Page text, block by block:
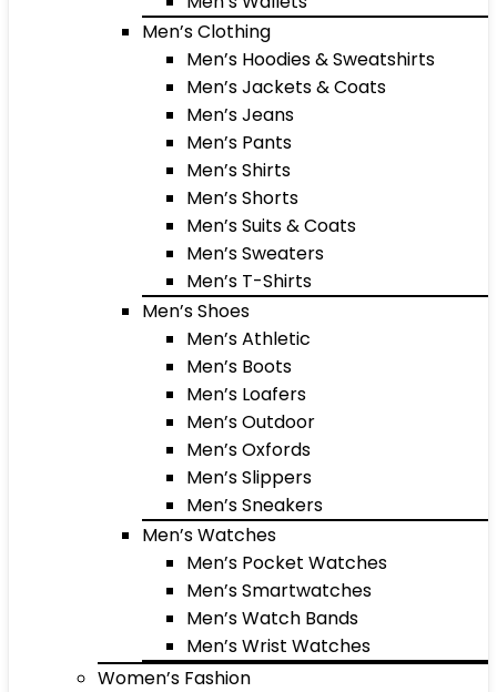
Men’s Clothing
Men’s Hoodies & Sweatshirts
Men’s Jackets & Coats
Men’s Jeans
Men’s Pants
Men’s Shirts
Men’s Shorts
Men’s Suits & Coats
Men’s Sweaters
Men’s T-Shirts
Men’s Shoes
Men’s Athletic
Men’s Boots
Men’s Loafers
Men’s Outdoor
Men’s Oxfords
Men’s Slippers
Men’s Sneakers
Men’s Watches
Men’s Pocket Watches
Men’s Smartwatches
Men’s Watch Bands
Men’s Wrist Watches
Women’s Fashion